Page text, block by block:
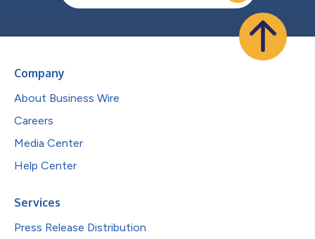
Company
About Business Wire
Careers
Media Center
Help Center
Services
Press Release Distribution